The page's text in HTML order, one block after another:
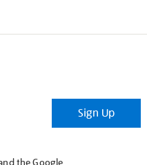
Sign Up
the Google